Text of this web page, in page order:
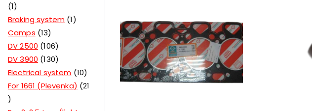
1
Braking system 1
Camps 13
DV 2500 106
DV 3900 130
Electrical system 10
For 1661 (Plevenka)
21